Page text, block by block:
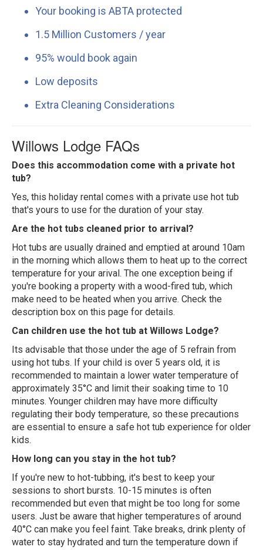
Your booking is ABTA protected
1.5 Million Customers / year
95% would book again
Low deposits
Extra Cleaning Considerations
Willows Lodge FAQs
Does this accommodation come with a private hot
tub?
Yes, this holiday rental comes with a private use hot tub
that's yours to use for the duration of your stay.
Are the hot tubs cleaned prior to arrival?
Hot tubs are usually drained and emptied at around 10am
in the morning which allows them to heat up to the correct
temperature for your arival. The one exception being if
you're booking a property with a wood-fired tub, which
make need to be heated when you arrive. Check the
description box on this page for details.
Can children use the hot tub at Willows Lodge?
Its advisable that those under the age of 5 refrain from
using hot tubs. If your child is over 5 years old, it is
recommended to maintain a lower water temperature of
approximately 35°C and limit their soaking time to 10
minutes. Younger children may have more difficulty
regulating their body temperature, so these precautions
are essential to ensure a safe hot tub experience for older
kids.
How long can you stay in the hot tub?
If you're new to hot-tubbing, it's best to keep your
sessions to short bursts. 10-15 minutes is often
recommended but even that might be too long for some
users. Just be aware that higher temperatures of around
40°C can make you feel faint. Take breaks, drink plenty of
water to stay hydrated and turn the temperature down if